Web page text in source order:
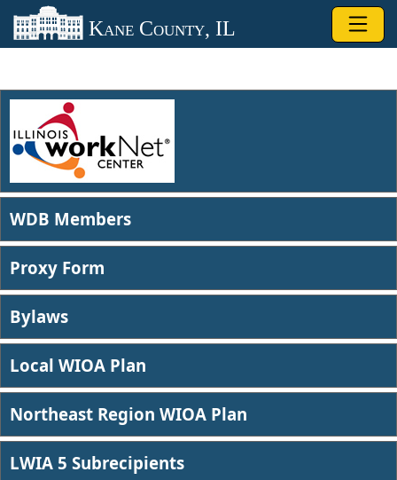
Skip to main content
Kane County, IL
WDB Members​
Proxy Form
Bylaws​​
Local WIOA Plan
Northeast Region WIOA Plan
LWIA 5 Subrecipients